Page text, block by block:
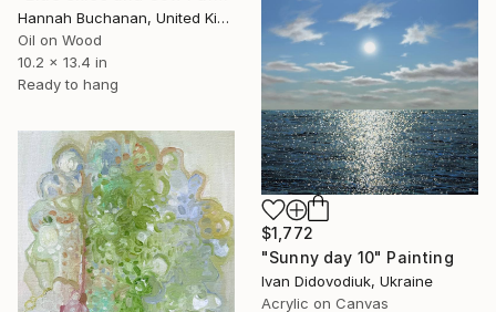
Hannah Buchanan, United Kingdom
Oil on Wood
10.2 x 13.4 in
Ready to hang
$1,772
"Sunny day 10" Painting
Ivan Didovodiuk, Ukraine
Acrylic on Canvas